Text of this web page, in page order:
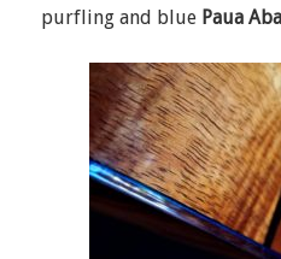
purfling and blue Paua